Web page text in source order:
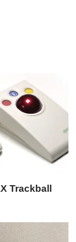
Trackball